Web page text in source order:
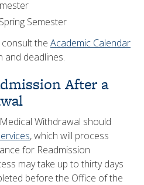
Semester
the Academic Calendar
deadlines.
After a
Withdrawal should
, which will process
for Readmission
may take up to thirty days
before the Office of the